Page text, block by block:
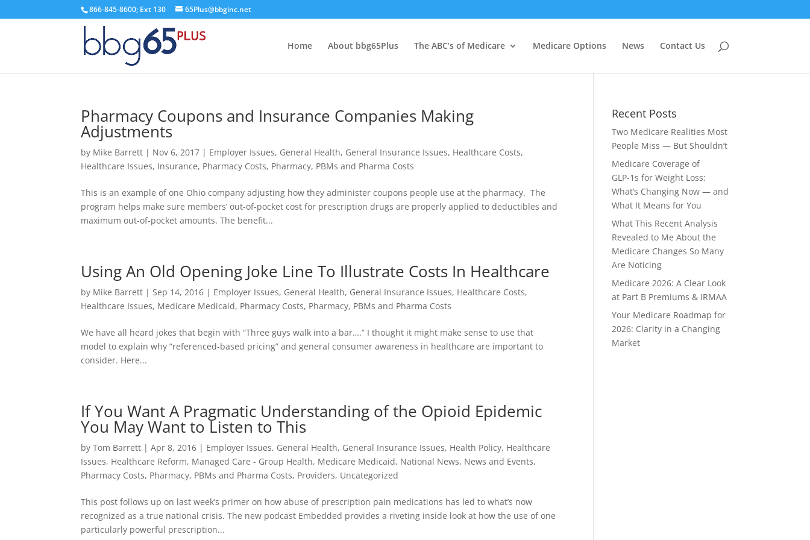
866-845-8600; Ext 130 65Plus@bbginc.net
Home About bbg65Plus The ABC’s of Medicare Medicare Options News Contact Us
Pharmacy Coupons and Insurance Companies Making
Adjustments
by Mike Barrett | Nov 6, 2017 | Employer Issues, General Health, General Insurance Issues, Healthcare Costs,
Healthcare Issues, Insurance, Pharmacy Costs, Pharmacy, PBMs and Pharma Costs
This is an example of one Ohio company adjusting how they administer coupons people use at the pharmacy. The
program helps make sure members’ out-of-pocket cost for prescription drugs are properly applied to deductibles and
maximum out-of-pocket amounts. The benefit...
Using An Old Opening Joke Line To Illustrate Costs In Healthcare
by Mike Barrett |Sep 14, 2016 | Employer Issues, General Health, General Insurance Issues, Healthcare Costs,
Healthcare Issues, Medicare Medicaid, Pharmacy Costs, Pharmacy, PBMs and Pharma Costs
We have all heard jokes that begin with “Three guys walk into a bar….” I thought it might make sense to use that
model to explain why “referenced-based pricing” and general consumer awareness in healthcare are important to
consider. Here...
If You Want A Pragmatic Understanding of the Opioid Epidemic
You May Want to Listen to This
byTom Barrett |Apr 8, 2016 | Employer Issues, General Health, General Insurance Issues, Health Policy, Healthcare
Issues, Healthcare Reform, Managed Care - Group Health, Medicare Medicaid, National News, News and Events,
Pharmacy Costs, Pharmacy, PBMs and Pharma Costs, Providers, Uncategorized
This post follows up on last week’s primer on how abuse of prescription pain medications has led to what’s now
recognized as a true national crisis. The new podcast Embedded provides a riveting inside look at how the use of one
particularly powerful prescription...
Recent Posts
Two Medicare Realities Most
People Miss — But Shouldn’t
Medicare Coverage of
GLP‑1s for Weight Loss:
What’s Changing Now — and
What It Means for You
What This Recent Analysis
Revealed to Me About the
Medicare Changes So Many
Are Noticing
Medicare 2026: A Clear Look
at Part B Premiums & IRMAA
Your Medicare Roadmap for
2026: Clarity in a Changing
Market